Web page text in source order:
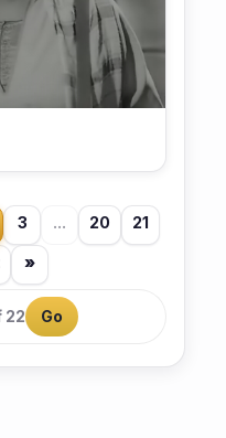
3 ... 20 21
»
22 Go